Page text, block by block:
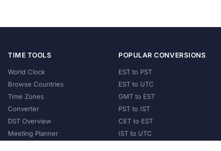
TIME TOOLS
World Clock
Browse Countries
Time Zones
Converter
DST Overview
Meeting Planner
POPULAR CONVERSIONS
EST to PST
EST to UTC
GMT to EST
PST to IST
CET to EST
IST to UTC